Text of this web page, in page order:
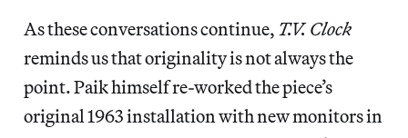
As these conversations continue, T.V. Clock
reminds us that originality is not always the
point. Paik himself re-worked the piece’s
original 1963 installation with new monitors in